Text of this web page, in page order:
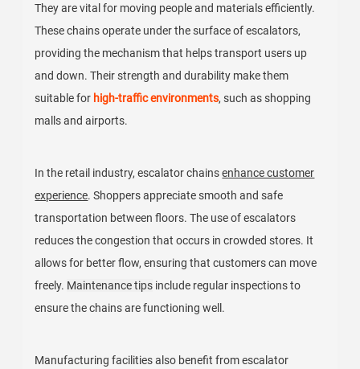
They are vital for moving people and materials efficiently.
These chains operate under the surface of escalators,
providing the mechanism that helps transport users up
and down. Their strength and durability make them
suitable for high-traffic environments, such as shopping
malls and airports.
In the retail industry, escalator chainsenhance customer
experience. Shoppers appreciate smooth and safe
transportation between floors. The use of escalators
reduces the congestion that occurs in crowded stores. It
allows for better flow, ensuring that customers can move
freely. Maintenance tips include regular inspections to
ensure the chains are functioning well.
Manufacturing facilities also benefit from escalator